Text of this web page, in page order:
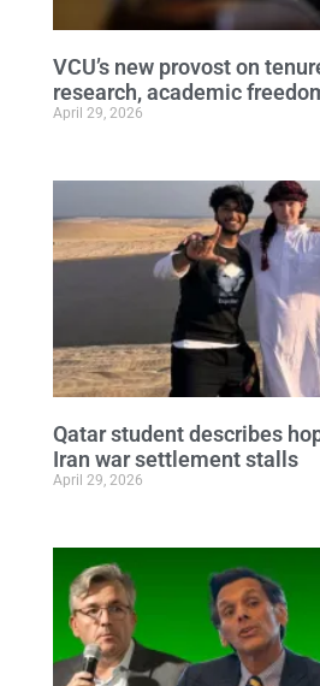
VCU’s new provost on
research, academic
April 29, 2026
Qatar student describes
Iran war settlement stalls
April 29, 2026